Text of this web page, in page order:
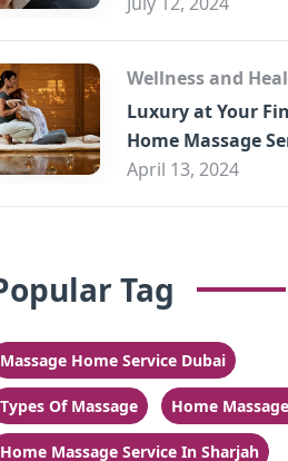
Wellness and
Luxury at Your
Home Massage
Sharjah
April 13, 2024
Tag
Massage Home Service Dubai
Types Of Massage Home
Home Massage Service In Sharjah